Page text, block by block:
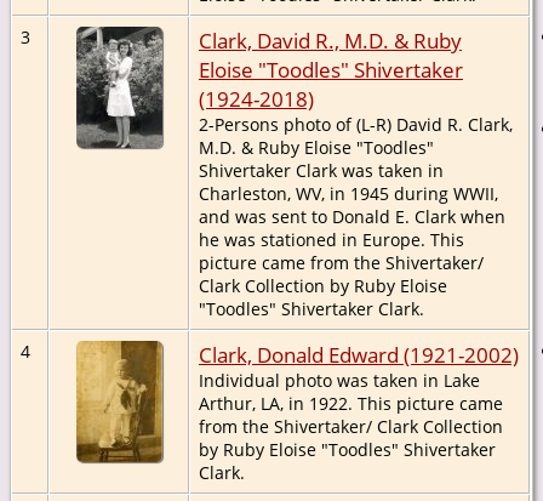
3
Clark, David R., M.D. & Ruby
Eloise "Toodles" Shivertaker
(1924-2018)
2-Persons photo of (L-R) David R. Clark,
M.D. & Ruby Eloise "Toodles"
Shivertaker Clark was taken in
Charleston, WV, in 1945 during WWII,
and was sent to Donald E. Clark when
he was stationed in Europe. This
picture came from the Shivertaker/
Clark Collection by Ruby Eloise
"Toodles" Shivertaker Clark.
4
Clark, Donald Edward (1921-2002)
Individual photo was taken in Lake
Arthur, LA, in 1922. This picture came
from the Shivertaker/ Clark Collection
by Ruby Eloise "Toodles" Shivertaker
Clark.